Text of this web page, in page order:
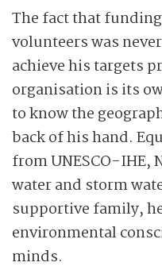
The fact that
volunteers was
achieve his targets
organisation is its
to know the
back of his hand.
from UNESCO-IHE,
water and storm
supportive family,
environmental
minds.